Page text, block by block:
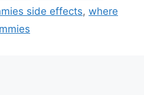
side effects, where